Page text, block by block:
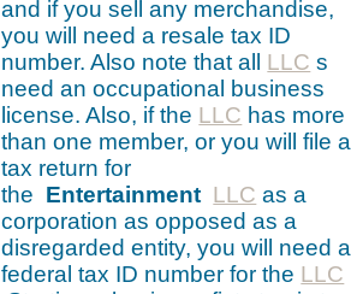
and if you sell any merchandise,
you will need a resale tax ID
number. Also note that all LLC s
need an occupational business
license. Also, if the LLC has more
than one member, or you will file a
tax return for
the Entertainment LLC as a
corporation as opposed as a
disregarded entity, you will need a
federal tax ID number for the LLC